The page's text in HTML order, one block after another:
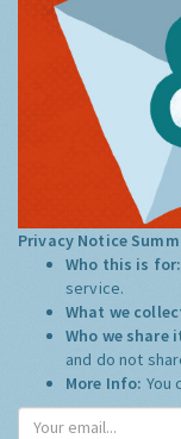
Privacy Notice
Who this is
service.
What we
Who we
and do not
More Info: You